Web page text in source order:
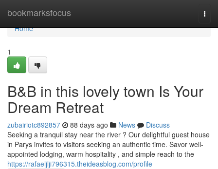
bookmarksfocus
Home
Home
1
B&B in this lovely town Is Your
Dream Retreat
zubairiotc892857 88 days ago News
Discuss
Seeking a tranquil stay near the river ? Our delightful guest house
in Parys invites to visitors seeking an authentic time. Savor well-
appointed lodging, warm hospitality , and simple reach to the
https://rafaeljlji796315.theideasblog.com/profile